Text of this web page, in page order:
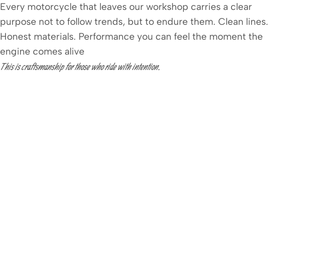
Every motorcycle that leaves our workshop carries a clear
purpose not to follow trends, but to endure them. Clean lines.
Honest materials. Performance you can feel the moment the
engine comes alive
This is craftsmanship for those who ride with intention.